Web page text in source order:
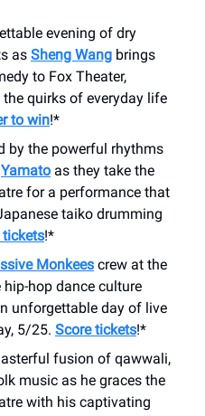
evening of dry
as Sheng Wang brings
to Fox Theater,
quirks of everyday life
to win!*
by the powerful rhythms
Yamato as they take the
for a performance that
taiko drumming
tickets!*
Monkees crew at the
hip-hop dance culture
unforgettable day of live
5/25. Score tickets!*
fusion of qawwali,
music as he graces the
with his captivating